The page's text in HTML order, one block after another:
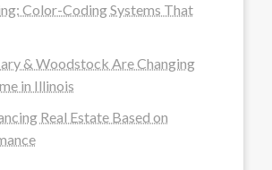
Color-Coding Systems That
& Woodstock Are Changing
in Illinois
Real Estate Based on